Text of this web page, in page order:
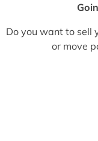
Do you want to sell
or move